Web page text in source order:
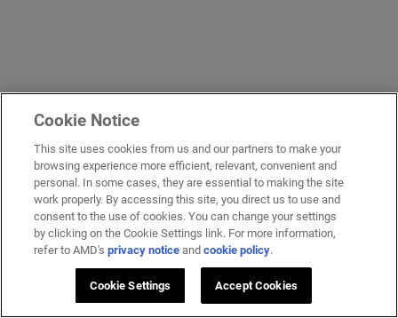
Cookie Notice
This site uses cookies from us and our partners to make your
browsing experience more efficient, relevant, convenient and
personal. In some cases, they are essential to making the site
work properly. By accessing this site, you direct us to use and
consent to the use of cookies. You can change your settings
by clicking on the Cookie Settings link. For more information,
refer to AMD'sprivacy notice andcookie policy.
Cookie Settings Accept Cookies